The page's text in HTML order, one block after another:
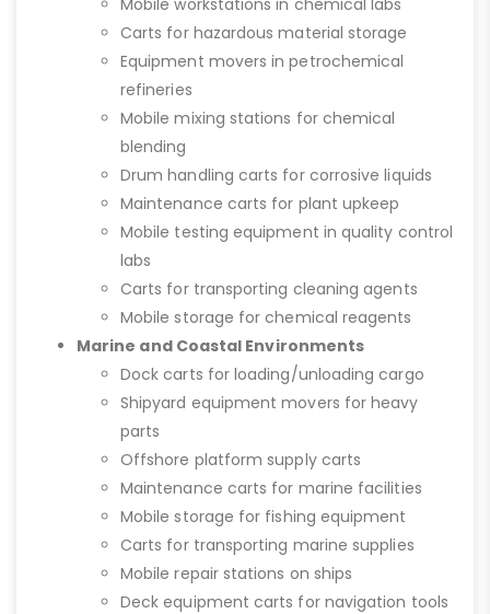
Carts for hazardous material storage
Equipment movers in petrochemical
refineries
Mobile mixing stations for chemical
blending
Drum handling carts for corrosive liquids
Maintenance carts for plant upkeep
Mobile testing equipment in quality control
labs
Carts for transporting cleaning agents
Mobile storage for chemical reagents
Marine and Coastal Environments
Dock carts for loading/unloading cargo
Shipyard equipment movers for heavy
parts
Offshore platform supply carts
Maintenance carts for marine facilities
Mobile storage for fishing equipment
Carts for transporting marine supplies
Mobile repair stations on ships
Deck equipment carts for navigation tools